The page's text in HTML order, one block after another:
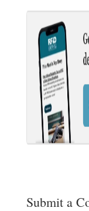
Submit a